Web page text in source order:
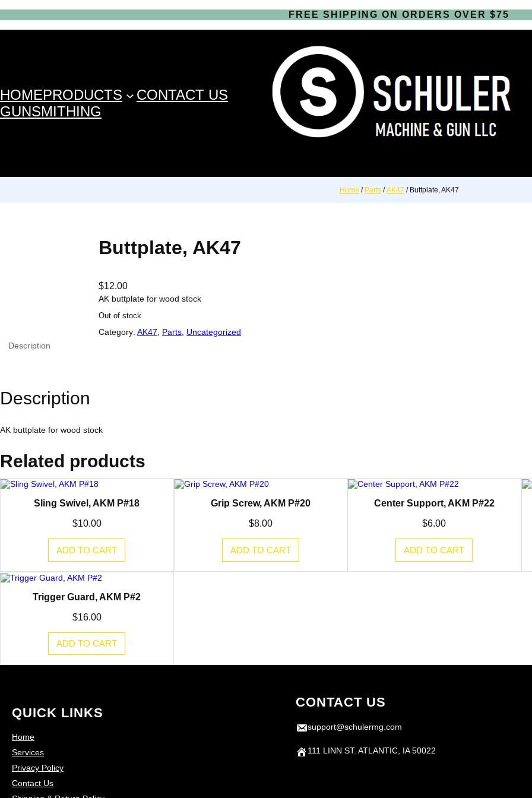
FREE SHIPPING ON ORDERS OVER $75
HOMEPRODUCTS
CONTACT US
GUNSMITHING
Home / Parts/AK47 / Buttplate, AK47
Buttplate, AK47
$12.00
AK buttplate for wood stock
Out of stock
Category: AK47, Parts, Uncategorized
Description
Description
AK buttplate for wood stock
Related products
Sling Swivel, AKM P#18
$10.00
ADD TO CART
Grip Screw, AKM P#20
$8.00
ADD TO CART
Center Support, AKM P#22
$6.00
ADD TO CART
Trigger Guard, AKM P#2
$16.00
ADD TO CART
QUICK LINKS
Home
Services
Privacy Policy
Contact Us
CONTACT US
support@schulermg.com
111 LINN ST. ATLANTIC, IA 50022